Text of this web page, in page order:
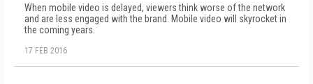
When mobile video is delayed, viewers think worse of the network
and are less engaged with the brand. Mobile video will skyrocket in
the coming years.
17 FEB 2016